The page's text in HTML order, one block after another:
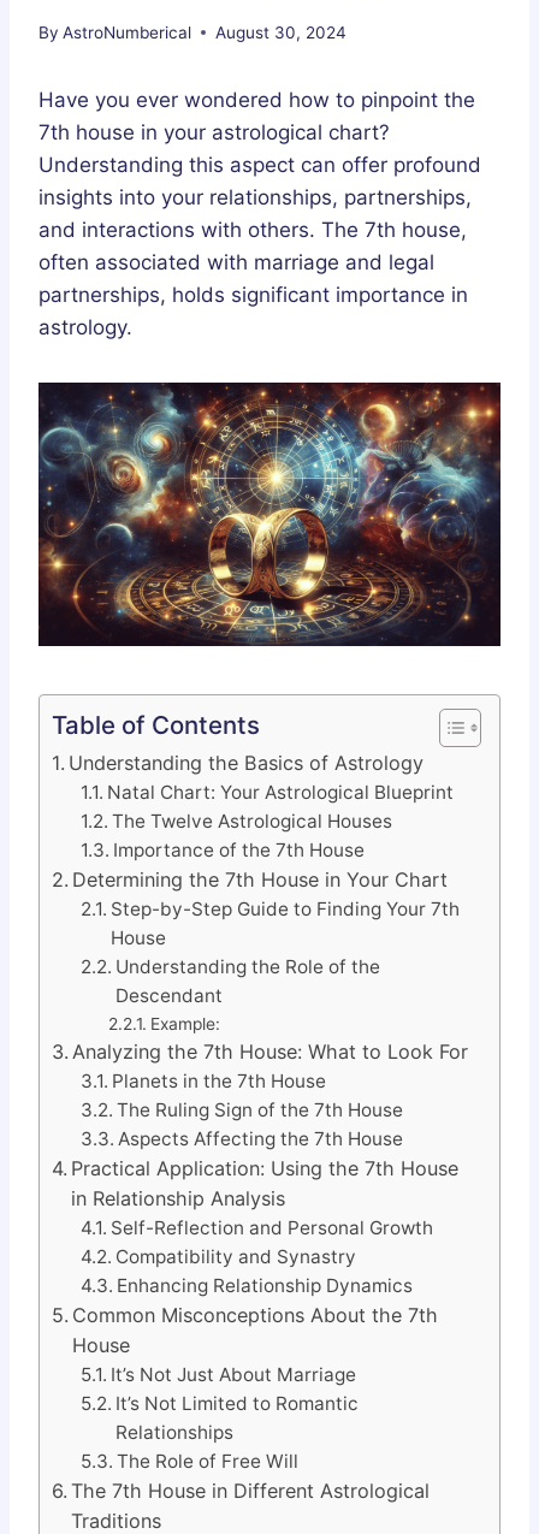
By AstroNumberical August 30, 2024
Have you ever wondered how to pinpoint the
7th house in your astrological chart?
Understanding this aspect can offer profound
insights into your relationships, partnerships,
and interactions with others. The 7th house,
often associated with marriage and legal
partnerships, holds significant importance in
astrology.
Table of Contents
Understanding the Basics of Astrology
Natal Chart: Your Astrological Blueprint
The Twelve Astrological Houses
Importance of the 7th House
Determining the 7th House in Your Chart
Step-by-Step Guide to Finding Your 7th
House
Understanding the Role of the
Descendant
Example:
Analyzing the 7th House: What to Look For
Planets in the 7th House
The Ruling Sign of the 7th House
Aspects Affecting the 7th House
Practical Application: Using the 7th House
in Relationship Analysis
Self-Reflection and Personal Growth
Compatibility and Synastry
Enhancing Relationship Dynamics
Common Misconceptions About the 7th
House
It’s Not Just About Marriage
It’s Not Limited to Romantic
Relationships
The Role of Free Will
The 7th House in Different Astrological
Traditions